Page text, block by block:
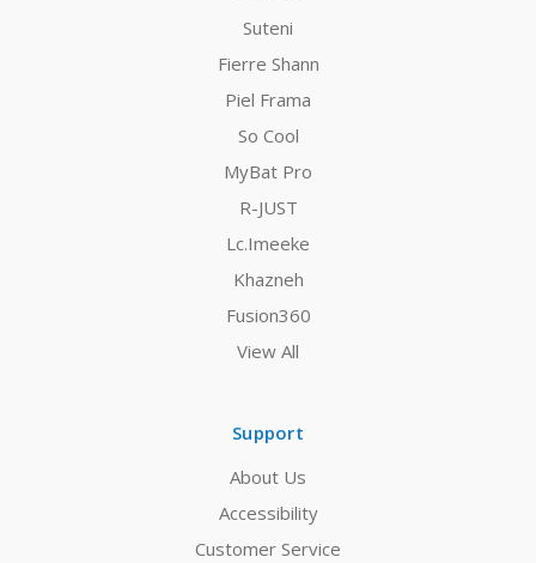
Suteni
Fierre Shann
Piel Frama
So Cool
MyBat Pro
R-JUST
Lc.Imeeke
Khazneh
Fusion360
View All
Support
About Us
Accessibility
Customer Service